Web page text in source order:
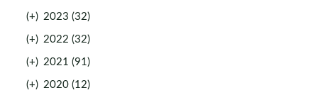
(+) 2023 (32)
(+) 2022 (32)
(+) 2021 (91)
(+) 2020 (12)